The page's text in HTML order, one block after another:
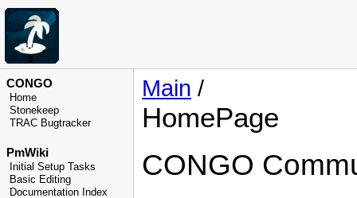
CONGO
Home
Stonekeep
TRAC Bugtracker
PmWiki
Initial Setup Tasks
Basic Editing
Documentation Index
Main /
HomePage
CONGO